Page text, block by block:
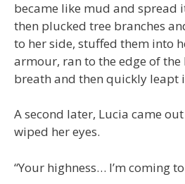
became like mud and spread
then plucked tree branches
to her side, stuffed them into
armour, ran to the edge of the
breath and then quickly leapt
A second later, Lucia came
wiped her eyes.
“Your highness… I’m coming